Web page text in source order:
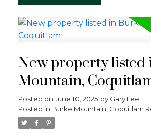
New property listed
Mountain,
Posted on June 10, 2025 by Gary Lee
Posted in Burke Mountain, Coquitlam